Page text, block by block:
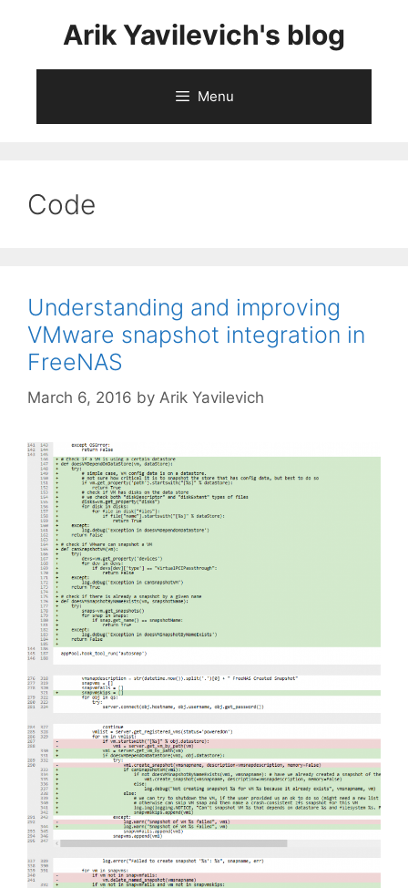
Arik Yavilevich's blog
Menu
Code
Understanding and improving
VMware snapshot integration in
FreeNAS
March 6, 2016 by Arik Yavilevich